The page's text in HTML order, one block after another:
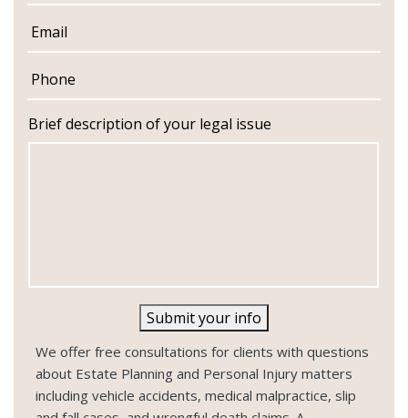
m
Brief description of your legal issue
Submit your info
We offer free consultations for clients with questions
about Estate Planning and Personal Injury matters
including vehicle accidents, medical malpractice, slip